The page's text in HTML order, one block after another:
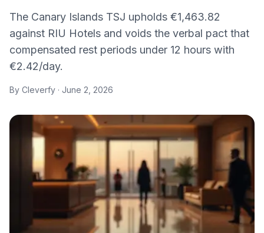
Try for free
The Canary Islands TSJ upholds €1,463.82
against RIU Hotels and voids the verbal pact that
compensated rest periods under 12 hours with
€2.42/day.
By Cleverfy · June 2, 2026